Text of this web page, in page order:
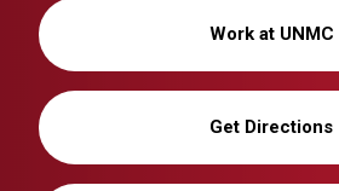
Work at UNMC
Get Directions